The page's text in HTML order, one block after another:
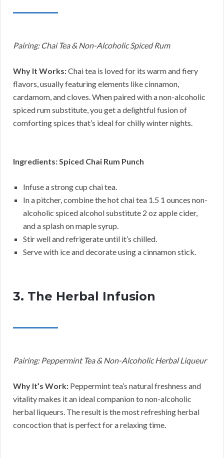
Pairing: Chai Tea & Non-Alcoholic Spiced Rum
Why It Works:Chai tea is loved for its warm and fiery
flavors, usually featuring elements like cinnamon,
cardamom, and cloves. When paired with a non-alcoholic
spiced rum substitute, you get a delightful fusion of
comforting spices that’s ideal for chilly winter nights.
Ingredients: Spiced Chai Rum Punch
Infuse a strong cup chai tea.
In a pitcher, combine the hot chai tea 1.5 1 ounces non-
alcoholic spiced alcohol substitute 2 oz apple cider,
and a splash on maple syrup.
Stir well and refrigerate until it’s chilled.
Serve with ice and decorate using a cinnamon stick.
3. The Herbal Infusion
Pairing: Peppermint Tea & Non-Alcoholic Herbal Liqueur
Why It’s Work: Peppermint tea’s natural freshness and
vitality makes it an ideal companion to non-alcoholic
herbal liqueurs. The result is the most refreshing herbal
concoction that is perfect for a relaxing time.